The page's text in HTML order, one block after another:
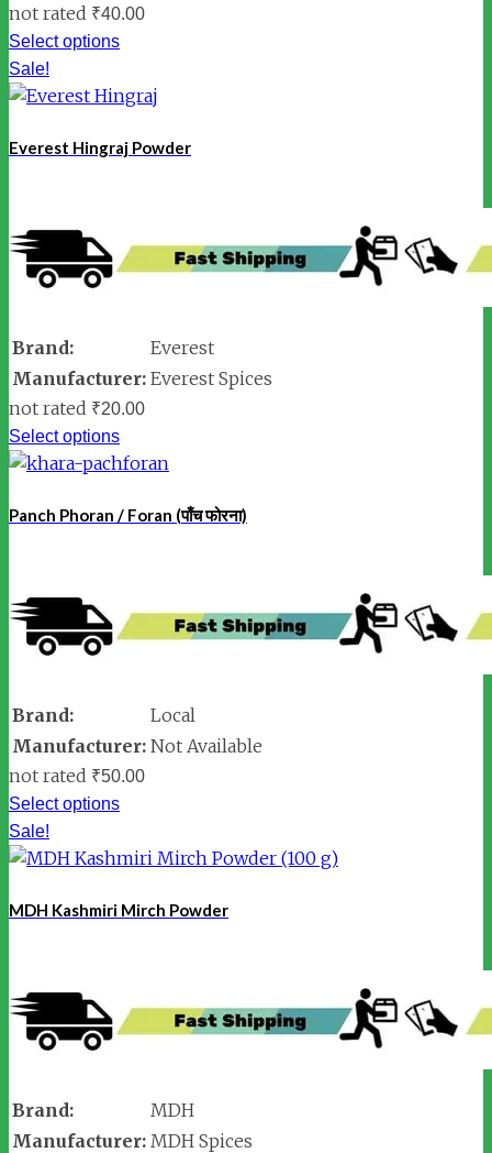
not rated ₹40.00
Select options
Sale!
Everest Hingraj Powder
Brand:
Everest
Manufacturer: Everest Spices
not rated ₹20.00
Select options
Panch Phoran / Foran (पाँच फोरना)
Brand:
Local
Manufacturer: Not Available
not rated ₹50.00
Select options
Sale!
MDH Kashmiri Mirch Powder
Brand:
MDH
Manufacturer: MDH Spices